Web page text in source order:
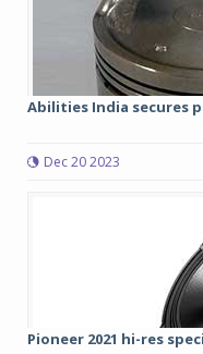
Abilities India secures
Dec 20 2023
Pioneer 2021 hi-res